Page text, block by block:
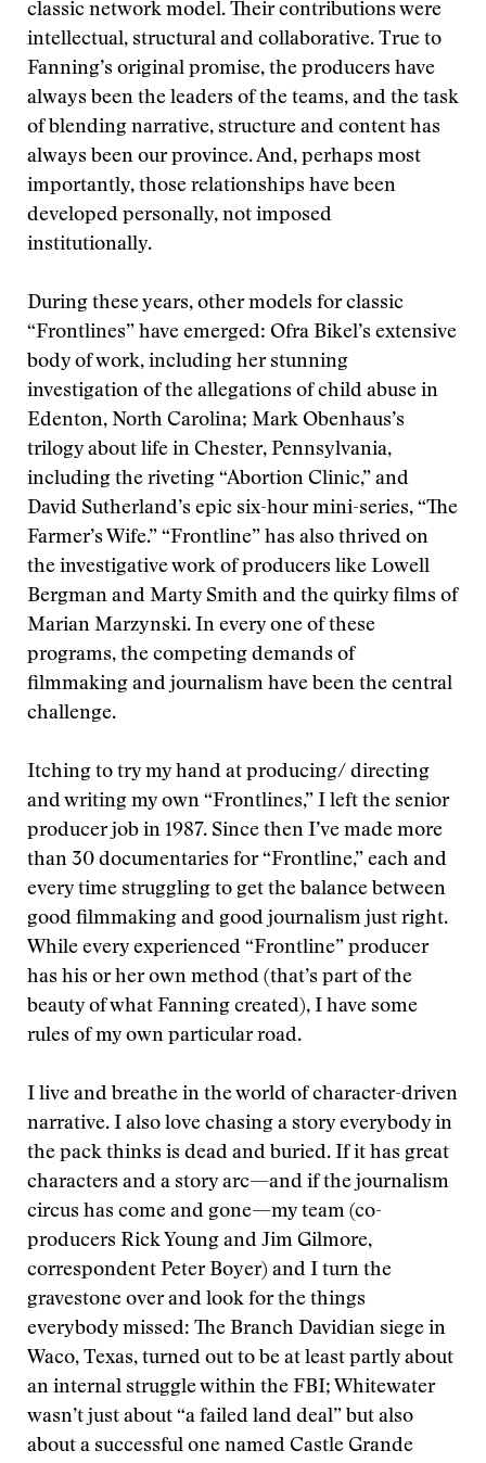
classic network model. Their contributions were
intellectual, structural and collaborative. True to
Fanning’s original promise, the producers have
always been the leaders of the teams, and the task
of blending narrative, structure and content has
always been our province. And, perhaps most
importantly, those relationships have been
developed personally, not imposed
institutionally.
During these years, other models for classic
“Frontlines” have emerged: Ofra Bikel’s extensive
body of work, including her stunning
investigation of the allegations of child abuse in
Edenton, North Carolina; Mark Obenhaus’s
trilogy about life in Chester, Pennsylvania,
including the riveting “Abortion Clinic,” and
David Sutherland’s epic six-hour mini-series, “The
Farmer’s Wife.” “Frontline” has also thrived on
the investigative work of producers like Lowell
Bergman and Marty Smith and the quirky films of
Marian Marzynski. In every one of these
programs, the competing demands of
filmmaking and journalism have been the central
challenge.
Itching to try my hand at producing/ directing
and writing my own “Frontlines,” I left the senior
producer job in 1987. Since then I’ve made more
than 30 documentaries for “Frontline,” each and
every time struggling to get the balance between
good filmmaking and good journalism just right.
While every experienced “Frontline” producer
has his or her own method (that’s part of the
beauty of what Fanning created), I have some
rules of my own particular road.
I live and breathe in the world of character-driven
narrative. I also love chasing a story everybody in
the pack thinks is dead and buried. If it has great
characters and a story arc—and if the journalism
circus has come and gone—my team (co-
producers Rick Young and Jim Gilmore,
correspondent Peter Boyer) and I turn the
gravestone over and look for the things
everybody missed: The Branch Davidian siege in
Waco, Texas, turned out to be at least partly about
an internal struggle within the FBI; Whitewater
wasn’t just about “a failed land deal” but also
about a successful one named Castle Grande